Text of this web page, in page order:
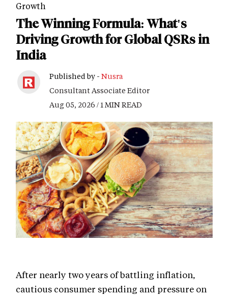
Growth
The Winning Formula: What's
Driving Growth for Global QSRs in
India
Published by - Nusra
Consultant Associate Editor
Aug 05, 2026 / 1 MIN READ
After nearly two years of battling inflation,
cautious consumer spending and pressure on